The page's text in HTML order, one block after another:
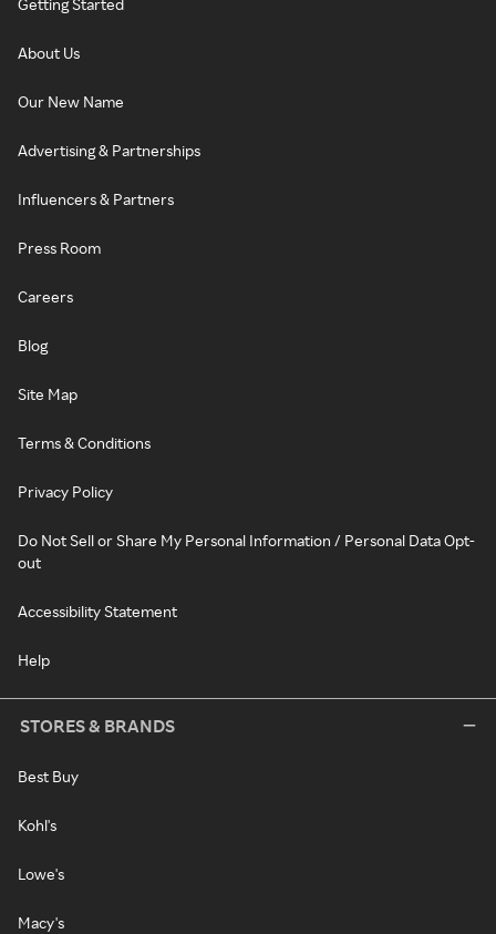
Getting Started
About Us
Our New Name
Advertising & Partnerships
Influencers & Partners
Press Room
Careers
Blog
Site Map
Terms & Conditions
Privacy Policy
Do Not Sell or Share My Personal Information / Personal Data Opt-
out
Accessibility Statement
Help
STORES & BRANDS
Best Buy
Kohl's
Lowe's
Macy's